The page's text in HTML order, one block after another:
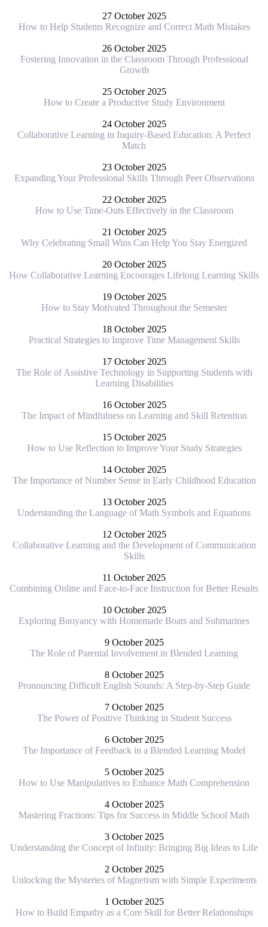
27 October 2025
How to Help Students Recognize and Correct Math Mistakes
26 October 2025
Fostering Innovation in the Classroom Through Professional
Growth
25 October 2025
How to Create a Productive Study Environment
24 October 2025
Collaborative Learning in Inquiry-Based Education: A Perfect
Match
23 October 2025
Expanding Your Professional Skills Through Peer Observations
22 October 2025
How to Use Time-Outs Effectively in the Classroom
21 October 2025
Why Celebrating Small Wins Can Help You Stay Energized
20 October 2025
How Collaborative Learning Encourages Lifelong Learning Skills
19 October 2025
How to Stay Motivated Throughout the Semester
18 October 2025
Practical Strategies to Improve Time Management Skills
17 October 2025
The Role of Assistive Technology in Supporting Students with
Learning Disabilities
16 October 2025
The Impact of Mindfulness on Learning and Skill Retention
15 October 2025
How to Use Reflection to Improve Your Study Strategies
14 October 2025
The Importance of Number Sense in Early Childhood Education
13 October 2025
Understanding the Language of Math Symbols and Equations
12 October 2025
Collaborative Learning and the Development of Communication
Skills
11 October 2025
Combining Online and Face-to-Face Instruction for Better Results
10 October 2025
Exploring Buoyancy with Homemade Boats and Submarines
9 October 2025
The Role of Parental Involvement in Blended Learning
8 October 2025
Pronouncing Difficult English Sounds: A Step-by-Step Guide
7 October 2025
The Power of Positive Thinking in Student Success
6 October 2025
The Importance of Feedback in a Blended Learning Model
5 October 2025
How to Use Manipulatives to Enhance Math Comprehension
4 October 2025
Mastering Fractions: Tips for Success in Middle School Math
3 October 2025
Understanding the Concept of Infinity: Bringing Big Ideas to Life
2 October 2025
Unlocking the Mysteries of Magnetism with Simple Experiments
1 October 2025
How to Build Empathy as a Core Skill for Better Relationships